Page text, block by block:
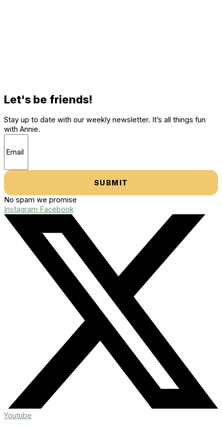
Let's be friends!
Stay up to date with our weekly newsletter. It’s all things fun
with Annie.
SUBMIT
No spam we promise
Instagram Facebook
Youtube